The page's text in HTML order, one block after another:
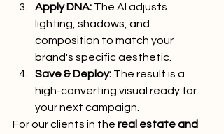
Apply DNA: The AI adjusts
lighting, shadows, and
composition to match your
brand's specific aesthetic.
Save & Deploy: The result is a
high-converting visual ready for
your next campaign.
For our clients in the real estate and